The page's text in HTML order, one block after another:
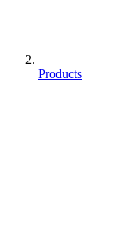
Products